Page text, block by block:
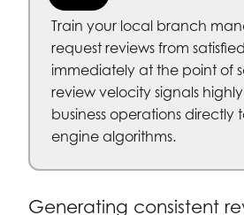
Train your local branch
request reviews from
immediately at the point of
review velocity signals
business operations directly
engine algorithms.
Generating consistent